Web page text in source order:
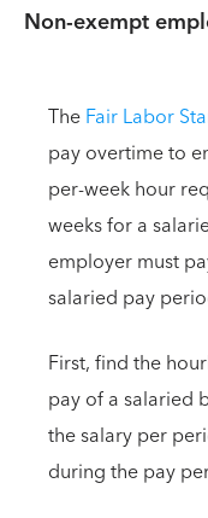
Non-exempt
TheFair Labor
pay overtime to
per-week hour
weeks for a
employer must
salaried pay
First, find the
pay of a salaried
the salary per
during the pay